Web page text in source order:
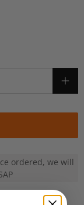
ordered, we will